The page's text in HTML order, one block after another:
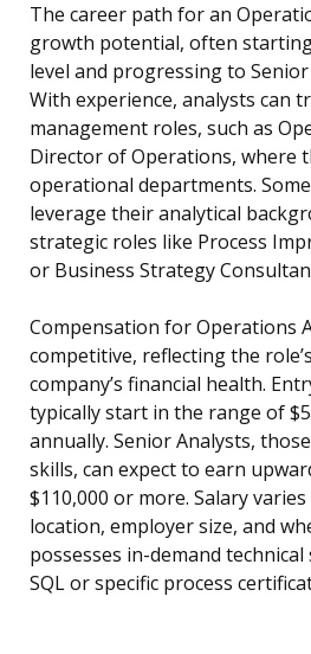
The career path for an
growth potential, often
level and progressing to
With experience, analysts can
management roles, such as
Director of Operations, where
operational departments.
leverage their analytical
strategic roles like Process
or Business Strategy
Compensation for Operations
competitive, reflecting the
company’s financial health.
typically start in the range of
annually. Senior Analysts,
skills, can expect to earn
$110,000 or more. Salary
location, employer size, and
possesses in-demand technical
SQL or specific process